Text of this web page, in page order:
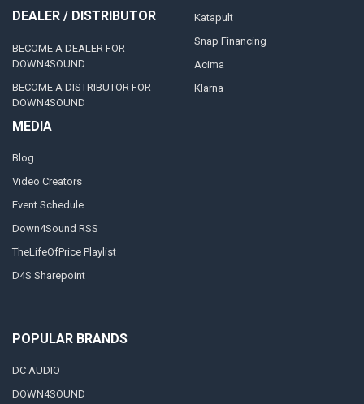
DEALER / DISTRIBUTOR
BECOME A DEALER FOR
DOWN4SOUND
BECOME A DISTRIBUTOR FOR
DOWN4SOUND
MEDIA
Blog
Video Creators
Event Schedule
Down4Sound RSS
TheLifeOfPrice Playlist
D4S Sharepoint
Katapult
Snap Financing
Acima
Klarna
POPULAR BRANDS
DC AUDIO
DOWN4SOUND